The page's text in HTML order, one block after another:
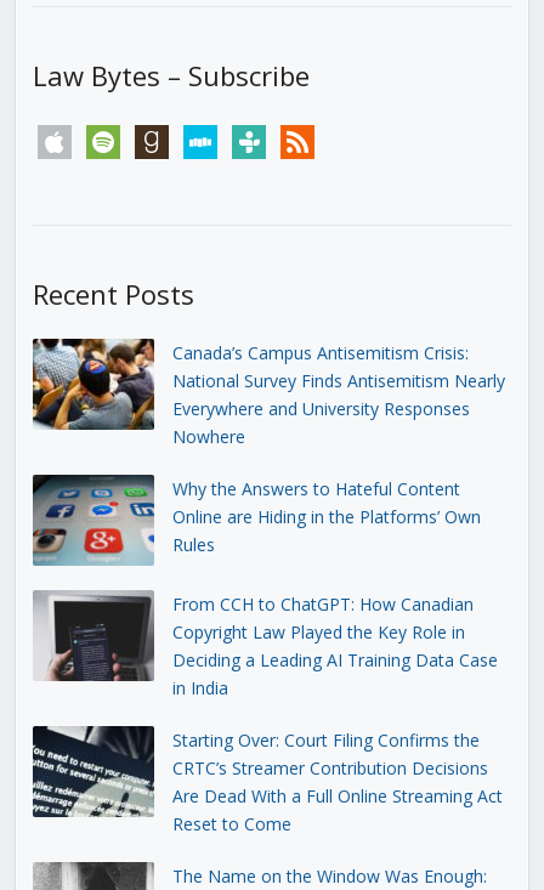
Law Bytes – Subscribe
apple spotify goodreadsstitchertunein rss
Recent Posts
Canada’s Campus Antisemitism Crisis:
National Survey Finds Antisemitism Nearly
Everywhere and University Responses
Nowhere
Why the Answers to Hateful Content
Online are Hiding in the Platforms’ Own
Rules
From CCH to ChatGPT: How Canadian
Copyright Law Played the Key Role in
Deciding a Leading AI Training Data Case
in India
Starting Over: Court Filing Confirms the
CRTC’s Streamer Contribution Decisions
Are Dead With a Full Online Streaming Act
Reset to Come
The Name on the Window Was Enough: